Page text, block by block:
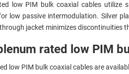
low PIM bulk coaxial cables utilize
low passive intermodulation. Silver
jacket minimizes discontinuities
rated low PIM
low PIM bulk coaxial cables are